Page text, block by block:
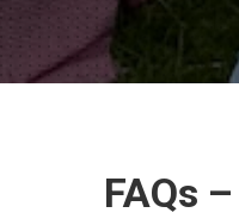
FAQs